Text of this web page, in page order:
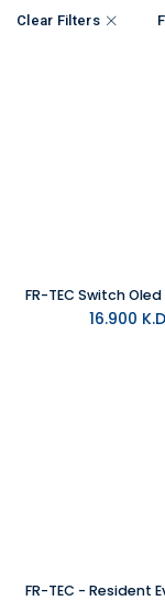
Clear Filters
16.900